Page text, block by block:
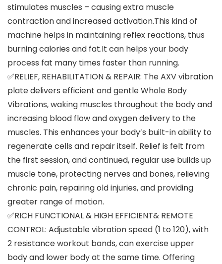
stimulates muscles – causing extra muscle
contraction and increased activation.This kind of
machine helps in maintaining reflex reactions, thus
burning calories and fat.It can helps your body
process fat many times faster than running.
✅RELIEF, REHABILITATION & REPAIR: The AXV vibration
plate delivers efficient and gentle Whole Body
Vibrations, waking muscles throughout the body and
increasing blood flow and oxygen delivery to the
muscles. This enhances your body’s built-in ability to
regenerate cells and repair itself. Relief is felt from
the first session, and continued, regular use builds up
muscle tone, protecting nerves and bones, relieving
chronic pain, repairing old injuries, and providing
greater range of motion.
✅RICH FUNCTIONAL & HIGH EFFICIENT& REMOTE
CONTROL: Adjustable vibration speed (1 to 120), with
2 resistance workout bands, can exercise upper
body and lower body at the same time. Offering